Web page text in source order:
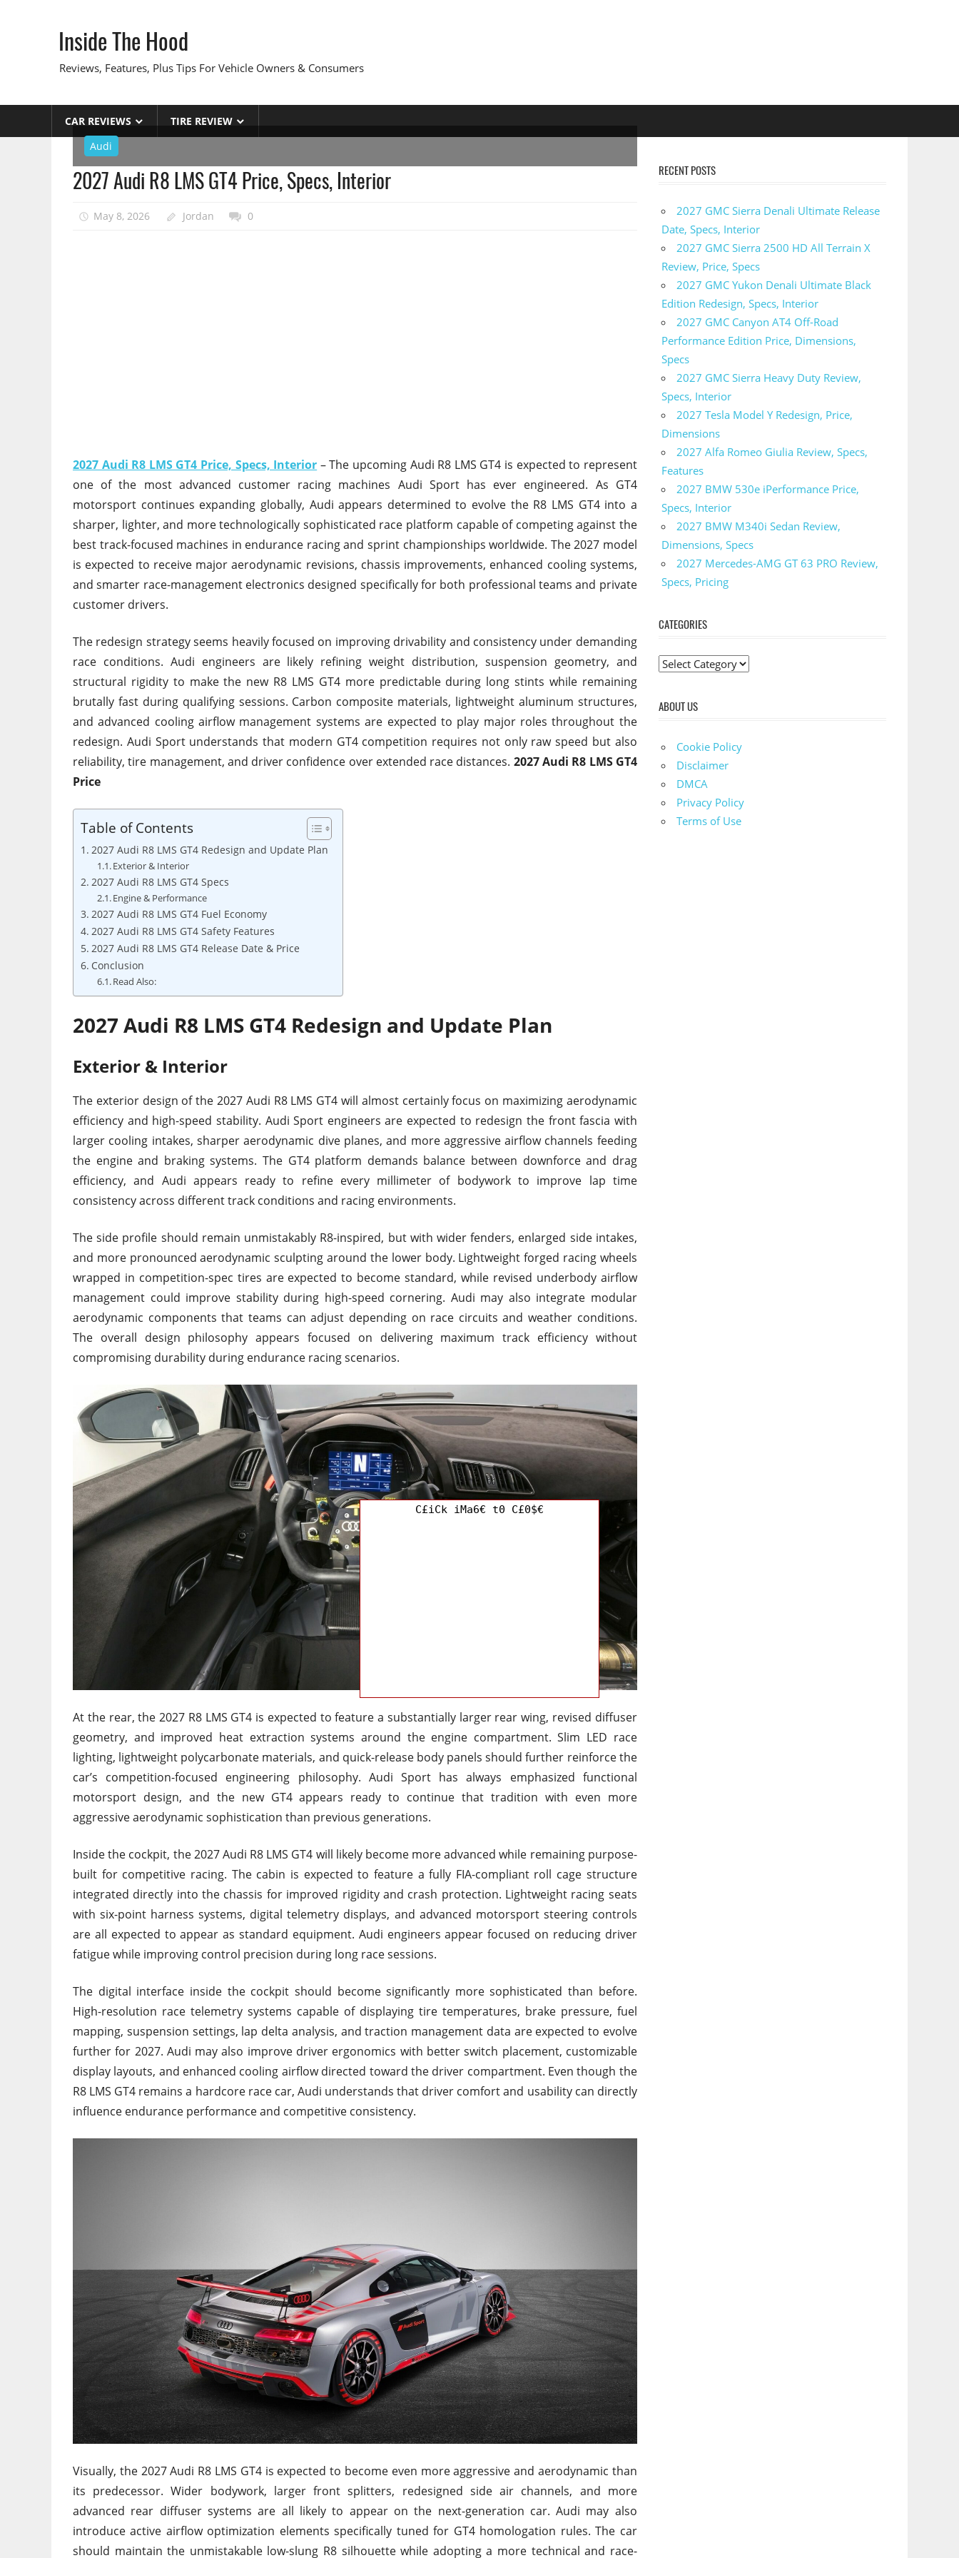
Inside The Hood
Reviews, Features, Plus Tips For Vehicle Owners & Consumers
CAR REVIEWS
TIRE REVIEW
Audi
2027 Audi R8 LMS GT4 Price, Specs, Interior
May 8, 2026 Jordan 0
2027 Audi R8 LMS GT4 Price, Specs, Interior – The upcoming Audi R8 LMS GT4 is expected to represent
one of the most advanced customer racing machines Audi Sport has ever engineered. As GT4
motorsport continues expanding globally, Audi appears determined to evolve the R8 LMS GT4 into a
sharper, lighter, and more technologically sophisticated race platform capable of competing against the
best track-focused machines in endurance racing and sprint championships worldwide. The 2027 model
is expected to receive major aerodynamic revisions, chassis improvements, enhanced cooling systems,
and smarter race-management electronics designed specifically for both professional teams and private
customer drivers.
The redesign strategy seems heavily focused on improving drivability and consistency under demanding
race conditions. Audi engineers are likely refining weight distribution, suspension geometry, and
structural rigidity to make the new R8 LMS GT4 more predictable during long stints while remaining
brutally fast during qualifying sessions. Carbon composite materials, lightweight aluminum structures,
and advanced cooling airflow management systems are expected to play major roles throughout the
redesign. Audi Sport understands that modern GT4 competition requires not only raw speed but also
reliability, tire management, and driver confidence over extended race distances. 2027 Audi R8 LMS GT4
Price
Table of Contents
2027 Audi R8 LMS GT4 Redesign and Update Plan
Exterior & Interior
2027 Audi R8 LMS GT4 Specs
Engine & Performance
2027 Audi R8 LMS GT4 Fuel Economy
2027 Audi R8 LMS GT4 Safety Features
2027 Audi R8 LMS GT4 Release Date & Price
Conclusion
Read Also:
2027 Audi R8 LMS GT4 Redesign and Update Plan
Exterior & Interior
The exterior design of the 2027 Audi R8 LMS GT4 will almost certainly focus on maximizing aerodynamic
efficiency and high-speed stability. Audi Sport engineers are expected to redesign the front fascia with
larger cooling intakes, sharper aerodynamic dive planes, and more aggressive airflow channels feeding
the engine and braking systems. The GT4 platform demands balance between downforce and drag
efficiency, and Audi appears ready to refine every millimeter of bodywork to improve lap time
consistency across different track conditions and racing environments.
The side profile should remain unmistakably R8-inspired, but with wider fenders, enlarged side intakes,
and more pronounced aerodynamic sculpting around the lower body. Lightweight forged racing wheels
wrapped in competition-spec tires are expected to become standard, while revised underbody airflow
management could improve stability during high-speed cornering. Audi may also integrate modular
aerodynamic components that teams can adjust depending on race circuits and weather conditions.
The overall design philosophy appears focused on delivering maximum track efficiency without
compromising durability during endurance racing scenarios.
At the rear, the 2027 R8 LMS GT4 is expected to feature a substantially larger rear wing, revised diffuser
geometry, and improved heat extraction systems around the engine compartment. Slim LED race
lighting, lightweight polycarbonate materials, and quick-release body panels should further reinforce the
car’s competition-focused engineering philosophy. Audi Sport has always emphasized functional
motorsport design, and the new GT4 appears ready to continue that tradition with even more
aggressive aerodynamic sophistication than previous generations.
Inside the cockpit, the 2027 Audi R8 LMS GT4 will likely become more advanced while remaining purpose-
built for competitive racing. The cabin is expected to feature a fully FIA-compliant roll cage structure
integrated directly into the chassis for improved rigidity and crash protection. Lightweight racing seats
with six-point harness systems, digital telemetry displays, and advanced motorsport steering controls
are all expected to appear as standard equipment. Audi engineers appear focused on reducing driver
fatigue while improving control precision during long race sessions.
The digital interface inside the cockpit should become significantly more sophisticated than before.
High-resolution race telemetry systems capable of displaying tire temperatures, brake pressure, fuel
mapping, suspension settings, lap delta analysis, and traction management data are expected to evolve
further for 2027. Audi may also improve driver ergonomics with better switch placement, customizable
display layouts, and enhanced cooling airflow directed toward the driver compartment. Even though the
R8 LMS GT4 remains a hardcore race car, Audi understands that driver comfort and usability can directly
influence endurance performance and competitive consistency.
Visually, the 2027 Audi R8 LMS GT4 is expected to become even more aggressive and aerodynamic than
its predecessor. Wider bodywork, larger front splitters, redesigned side air channels, and more
advanced rear diffuser systems are all likely to appear on the next-generation car. Audi may also
introduce active airflow optimization elements specifically tuned for GT4 homologation rules. The car
should maintain the unmistakable low-slung R8 silhouette while adopting a more technical and race-
RECENT POSTS
2027 GMC Sierra Denali Ultimate Release
Date, Specs, Interior
2027 GMC Sierra 2500 HD All Terrain X
Review, Price, Specs
2027 GMC Yukon Denali Ultimate Black
Edition Redesign, Specs, Interior
2027 GMC Canyon AT4 Off-Road
Performance Edition Price, Dimensions,
Specs
2027 GMC Sierra Heavy Duty Review,
Specs, Interior
2027 Tesla Model Y Redesign, Price,
Dimensions
2027 Alfa Romeo Giulia Review, Specs,
Features
2027 BMW 530e iPerformance Price,
Specs, Interior
2027 BMW M340i Sedan Review,
Dimensions, Specs
2027 Mercedes-AMG GT 63 PRO Review,
Specs, Pricing
CATEGORIES
C
t
ABOUT US
Cookie Policy
Disclaimer
DMCA
Privacy Policy
Terms of Use
C£iCk iMa6€ t0 C£0$€